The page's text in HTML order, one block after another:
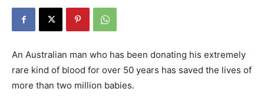
An Australian man who has been donating his extremely
rare kind of blood for over 50 years has saved the lives of
more than two million babies.